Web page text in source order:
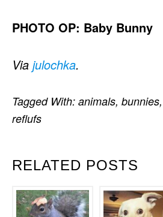
PHOTO OP: Baby Bunny
Via julochka.
RELATED POSTS
Tagged With: animals, bunnies,
reflufs